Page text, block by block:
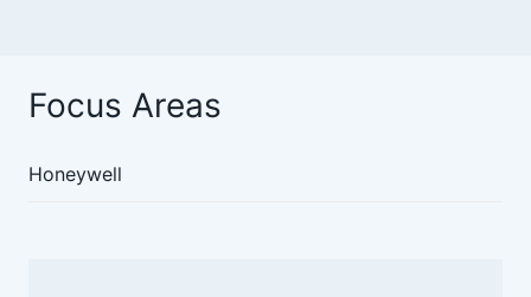
Focus Areas
Honeywell